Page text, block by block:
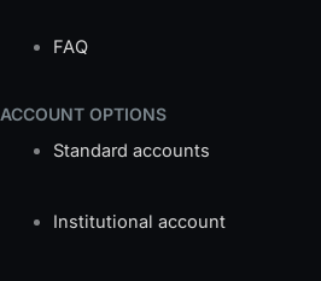
FAQ
ACCOUNT OPTIONS
Standard accounts
Institutional account